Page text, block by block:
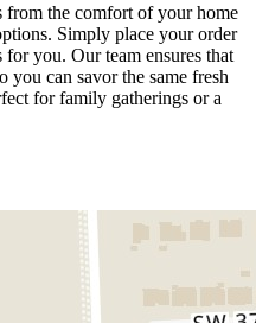
from the comfort of your home
Simply place your order
you. Our team ensures that
you can savor the same fresh
for family gatherings or a